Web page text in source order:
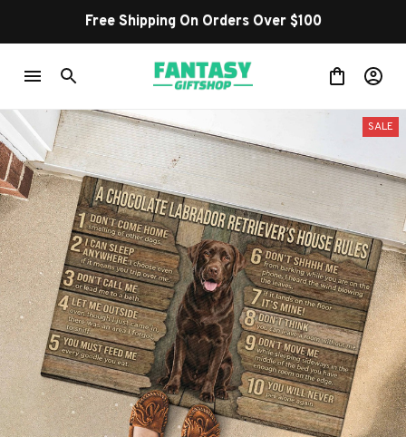
Free Shipping On Orders Over $100
SALE